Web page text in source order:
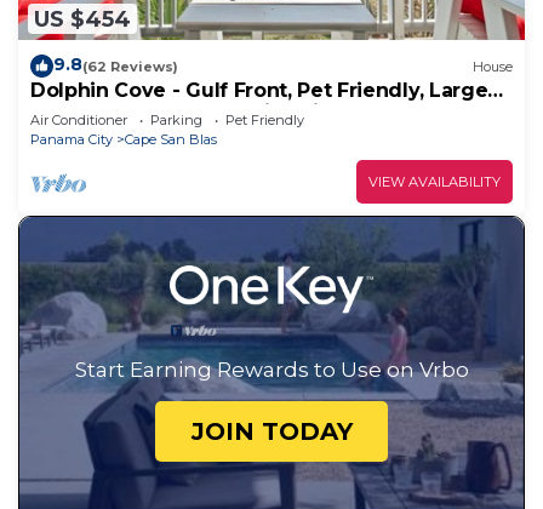
US $454
9.8(62 Reviews) House
Dolphin Cove - Gulf Front, Pet Friendly, Large
Screened In Deck, Family Friendly, Sleeps 8
Air Conditioner Parking
Pet Friendly
Panama City
Cape San Blas
VIEW AVAILABILITY
Start Earning Rewards to Use on Vrbo
JOIN TODAY